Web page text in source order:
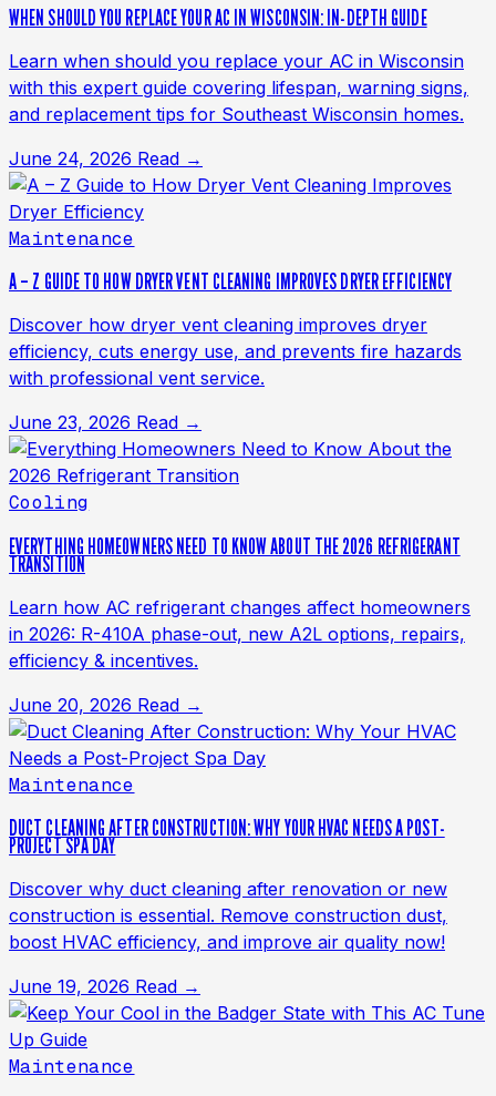
WHEN SHOULD YOU REPLACE YOUR AC IN WISCONSIN: IN-DEPTH GUIDE
Learn when should you replace your AC in Wisconsin
with this expert guide covering lifespan, warning signs,
and replacement tips for Southeast Wisconsin homes.
June 24, 2026 Read →
Maintenance
A – Z GUIDE TO HOW DRYER VENT CLEANING IMPROVES DRYER EFFICIENCY
Discover how dryer vent cleaning improves dryer
efficiency, cuts energy use, and prevents fire hazards
with professional vent service.
June 23, 2026 Read →
Cooling
EVERYTHING HOMEOWNERS NEED TO KNOW ABOUT THE 2026 REFRIGERANT
TRANSITION
Learn how AC refrigerant changes affect homeowners
in 2026: R-410A phase-out, new A2L options, repairs,
efficiency & incentives.
June 20, 2026 Read →
Maintenance
DUCT CLEANING AFTER CONSTRUCTION: WHY YOUR HVAC NEEDS A POST-
PROJECT SPA DAY
Discover why duct cleaning after renovation or new
construction is essential. Remove construction dust,
boost HVAC efficiency, and improve air quality now!
June 19, 2026 Read →
Maintenance